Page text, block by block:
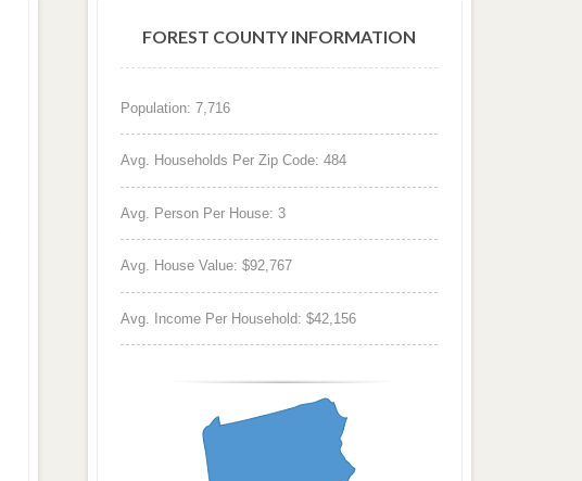
FOREST COUNTY INFORMATION
Population: 7,716
Avg. Households Per Zip Code: 484
Avg. Person Per House: 3
Avg. House Value: $92,767
Avg. Income Per Household: $42,156